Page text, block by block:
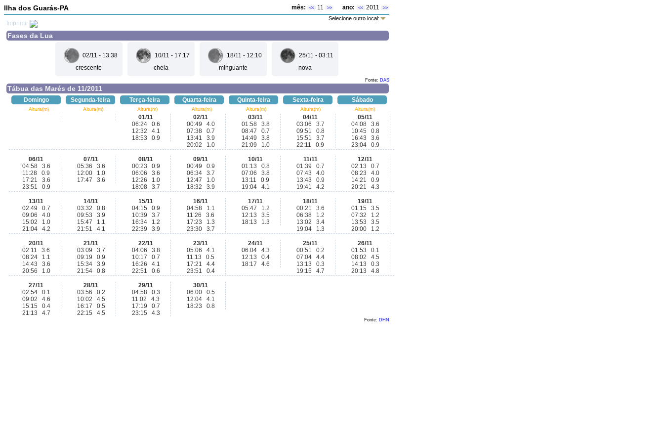
Ilha dos Guarás-PA mês: << 11 >> ano: << 2011 >>
Imprimir
Selecione outro local:
Fases da Lua
02/11 - 13:38
crescente
10/11 - 17:17
cheia
18/11 - 12:10
minguante
25/11 - 03:11
nova
Fonte: DAS
Tábua das Marés de 11/2011
Domingo Segunda-feira Terça-feira Quarta-feira Quinta-feira Sexta-feira Sábado
Altura(m) Altura(m) Altura(m) Altura(m) Altura(m) Altura(m) Altura(m)
01/11
06:24 0.6
12:32 4.1
18:53 0.9
02/11
00:49 4.0
07:38 0.7
13:41 3.9
20:02 1.0
03/11
01:58 3.8
08:47 0.7
14:49 3.8
21:09 1.0
04/11
03:06 3.7
09:51 0.8
15:51 3.7
22:11 0.9
05/11
04:08 3.6
10:45 0.8
16:43 3.6
23:04 0.9
06/11
04:58 3.6
11:28 0.9
17:21 3.6
23:51 0.9
07/11
05:36 3.6
12:00 1.0
17:47 3.6
08/11
00:23 0.9
06:06 3.6
12:26 1.0
18:08 3.7
09/11
00:49 0.9
06:34 3.7
12:47 1.0
18:32 3.9
10/11
01:13 0.8
07:06 3.8
13:11 0.9
19:04 4.1
11/11
01:39 0.7
07:43 4.0
13:43 0.9
19:41 4.2
12/11
02:13 0.7
08:23 4.0
14:21 0.9
20:21 4.3
13/11
02:49 0.7
09:06 4.0
15:02 1.0
21:04 4.2
14/11
03:32 0.8
09:53 3.9
15:47 1.1
21:51 4.1
15/11
04:15 0.9
10:39 3.7
16:34 1.2
22:39 3.9
16/11
04:58 1.1
11:26 3.6
17:23 1.3
23:30 3.7
17/11
05:47 1.2
12:13 3.5
18:13 1.3
18/11
00:21 3.6
06:38 1.2
13:02 3.4
19:04 1.3
19/11
01:15 3.5
07:32 1.2
13:53 3.5
20:00 1.2
20/11
02:11 3.6
08:24 1.1
14:43 3.6
20:56 1.0
21/11
03:09 3.7
09:19 0.9
15:34 3.9
21:54 0.8
22/11
04:06 3.8
10:17 0.7
16:26 4.1
22:51 0.6
23/11
05:06 4.1
11:13 0.5
17:21 4.4
23:51 0.4
24/11
06:04 4.3
12:13 0.4
18:17 4.6
25/11
00:51 0.2
07:04 4.4
13:13 0.3
19:15 4.7
26/11
01:53 0.1
08:02 4.5
14:13 0.3
20:13 4.8
27/11
02:54 0.1
09:02 4.6
15:15 0.4
21:13 4.7
28/11
03:56 0.2
10:02 4.5
16:17 0.5
22:15 4.5
29/11
04:58 0.3
11:02 4.3
17:19 0.7
23:15 4.3
30/11
06:00 0.5
12:04 4.1
18:23 0.8
Fonte: DHN